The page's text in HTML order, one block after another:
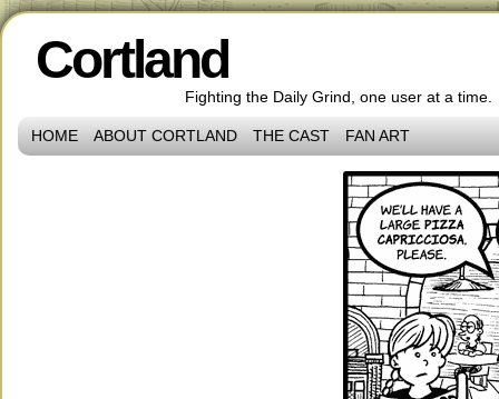
Cortland
Fighting the Daily Grind, one user at a time.
HOME ABOUT CORTLAND THE CAST FAN ART